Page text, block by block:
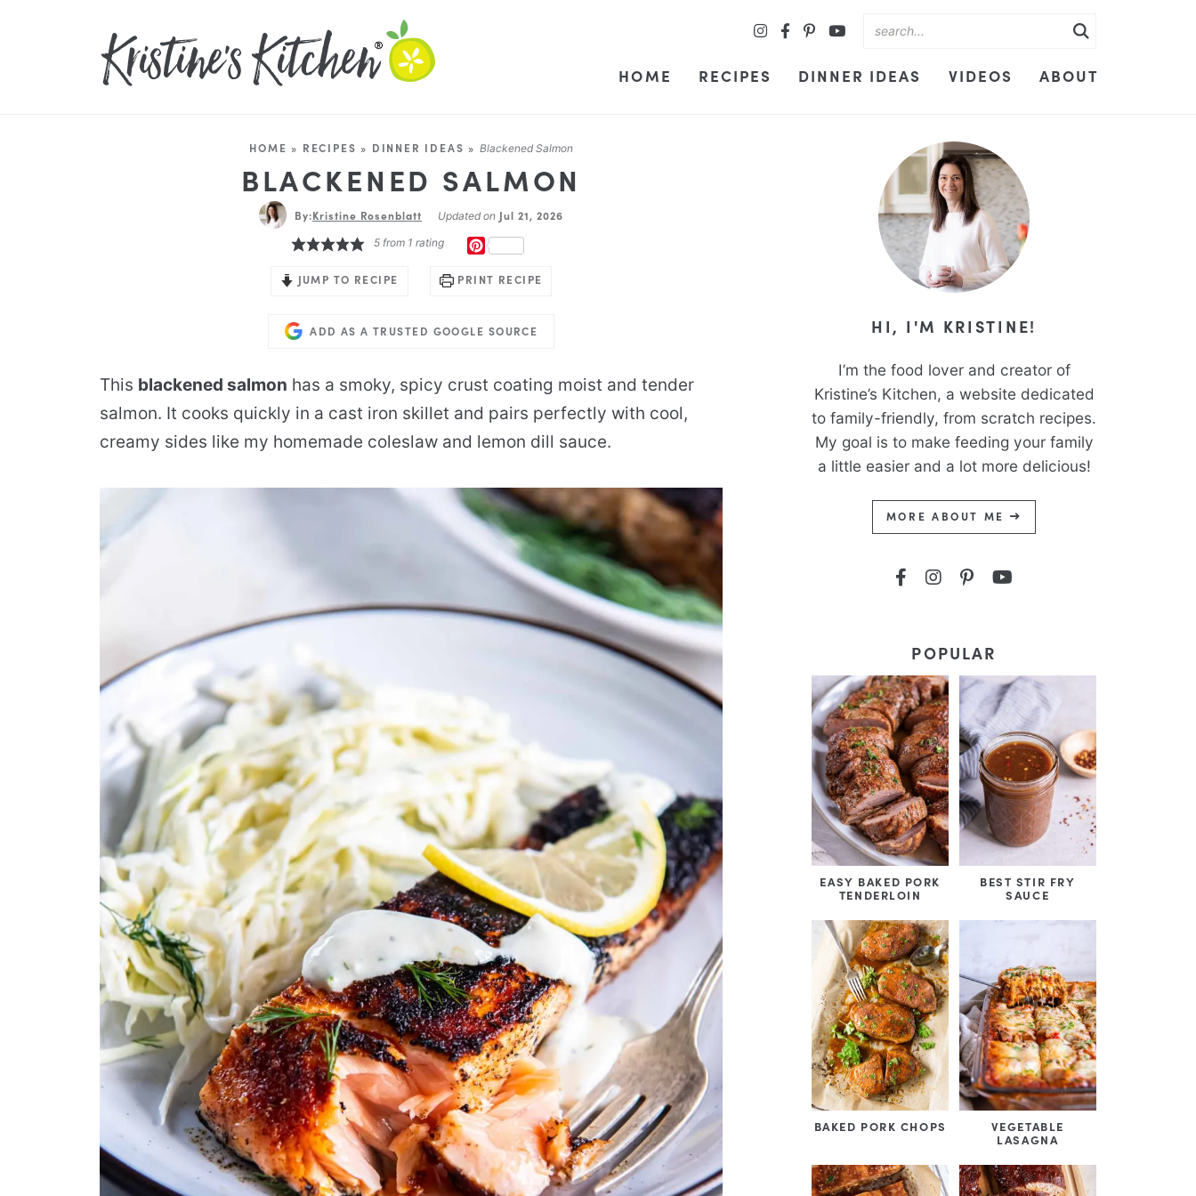
HOME RECIPES DINNER IDEAS VIDEOS ABOUT
HOME » RECIPES » DINNER IDEAS » Blackened Salmon
BLACKENED SALMON
By:Kristine Rosenblatt Updated on Jul 21, 2026
5from 1 rating
JUMP TO RECIPE PRINT RECIPE
ADD AS A TRUSTED GOOGLE SOURCE
This blackened salmon has a smoky, spicy crust coating moist and tender
salmon. It cooks quickly in a cast iron skillet and pairs perfectly with cool,
creamy sides like my homemade coleslaw and lemon dill sauce.
HI, I'M KRISTINE!
I’m the food lover and creator of
Kristine’s Kitchen, a website dedicated
to family-friendly, from scratch recipes.
My goal is to make feeding your family
a little easier and a lot more delicious!
MORE ABOUT ME
POPULAR
EASY BAKED PORK
TENDERLOIN
BEST STIR FRY
SAUCE
BAKED PORK CHOPS
VEGETABLE
LASAGNA